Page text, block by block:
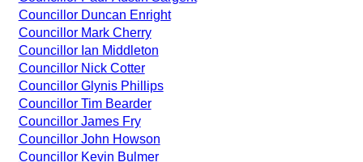
Councillor Duncan Enright
Councillor Mark Cherry
Councillor Ian Middleton
Councillor Nick Cotter
Councillor Glynis Phillips
Councillor Tim Bearder
Councillor James Fry
Councillor John Howson
Councillor Kevin Bulmer